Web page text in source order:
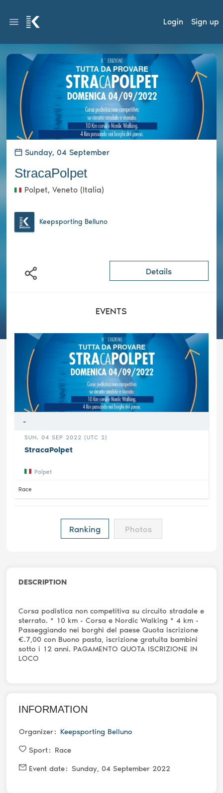
Login Sign up
Sunday, 04 September
StracaPolpet
Polpet, Veneto (Italia)
Keepsporting Belluno
Details
EVENTS
-
SUN, 04 SEP 2022 (UTC 2)
StracaPolpet
Polpet
Race
Ranking Photos
DESCRIPTION
Corsa podistica non competitiva su circuito stradale e
sterrato. * 10 km - Corsa e Nordic Walking * 4 km -
Passeggiando nei borghi del paese Quota iscrizione
€.7,00 con Buono pasta, iscrizione gratuita bambini
sotto i 12 anni. PAGAMENTO QUOTA ISCRIZIONE IN
LOCO
INFORMATION
Organizer Keepsporting Belluno
Sport Race
Event date Sunday, 04 September 2022